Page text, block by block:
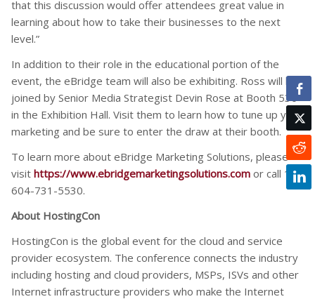
that this discussion would offer attendees great value in
learning about how to take their businesses to the next
level.”
In addition to their role in the educational portion of the
event, the eBridge team will also be exhibiting. Ross will be
joined by Senior Media Strategist Devin Rose at Booth 530
in the Exhibition Hall. Visit them to learn how to tune up your
marketing and be sure to enter the draw at their booth.
To learn more about eBridge Marketing Solutions, please
visit https://www.ebridgemarketingsolutions.com or call 1-
604-731-5530.
About HostingCon
HostingCon is the global event for the cloud and service
provider ecosystem. The conference connects the industry
including hosting and cloud providers, MSPs, ISVs and other
Internet infrastructure providers who make the Internet